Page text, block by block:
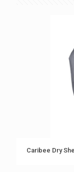
Caribee Dry